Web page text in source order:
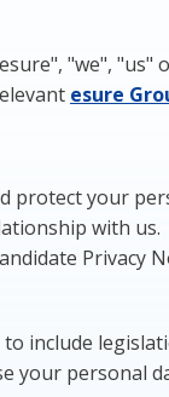
"we",
esure
your
with us.
Privacy
include
your personal